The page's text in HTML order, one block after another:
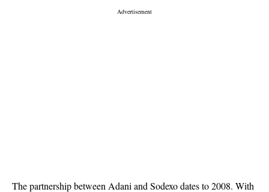
The partnership between Adani and Sodexo dates to 2008. With